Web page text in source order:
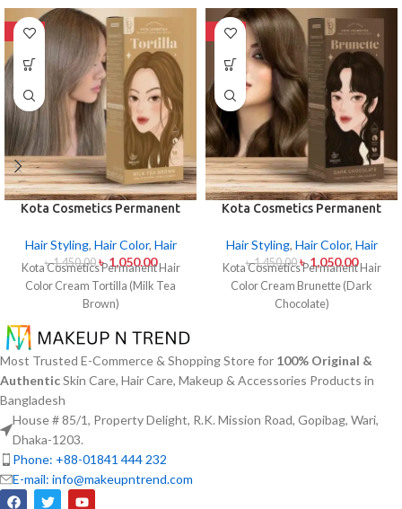
-28%
Kota Cosmetics Permanent
(Milk Tea Brown)
Hair Styling, Hair Color, Hair
৳1,450.00 ৳1,050.00
Kota Cosmetics Permanent Hair
Color Cream Tortilla (Milk Tea
Brown)
-28%
Kota Cosmetics Permanent
(Dark Chocolate)
Hair Styling, Hair Color, Hair
৳1,450.00 ৳1,050.00
Kota Cosmetics Permanent Hair
Color Cream Brunette (Dark
Chocolate)
Most Trusted E-Commerce & Shopping Store for 100% Original &
AuthenticSkin Care, Hair Care, Makeup & Accessories Products in
Bangladesh
House # 85/1, Property Delight, R.K. Mission Road, Gopibag, Wari,
Dhaka-1203.
Phone: +88-01841 444 232
E-mail: info@makeupntrend.com